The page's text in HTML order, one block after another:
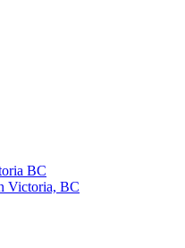
BC
Victoria, BC